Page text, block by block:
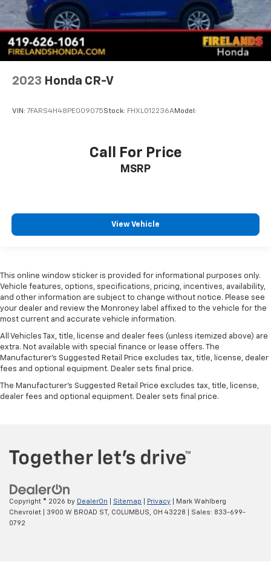
2023 Honda CR-V
VIN: 7FARS4H48PE009075Stock: FHXL012236AModel:
Call For Price
MSRP
View Vehicle
This online window sticker is provided for informational purposes only.
Vehicle features, options, specifications, pricing, incentives, availability,
and other information are subject to change without notice. Please see
your dealer and review the Monroney label affixed to the vehicle for the
most current and accurate vehicle information.
All Vehicles Tax, title, license and dealer fees (unless itemized above) are
extra. Not available with special finance or lease offers. The
Manufacturer's Suggested Retail Price excludes tax, title, license, dealer
fees and optional equipment. Dealer sets final price.
The Manufacturer's Suggested Retail Price excludes tax, title, license,
dealer fees and optional equipment. Dealer sets final price.
Copyright © 2026 by DealerOn Sitemap Privacy | Mark Wahlberg
Chevrolet
3900 W BROAD ST, COLUMBUS, OH 43228 | Sales: 833-699-
0792